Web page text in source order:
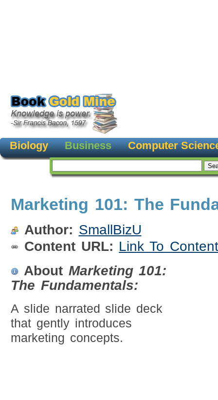
Biology Business Computer
Marketing 101: The
Author: SmallBizU
Content URL: Link To Content
About Marketing 101:
The Fundamentals:
A slide narrated slide deck
that gently introduces
marketing concepts.